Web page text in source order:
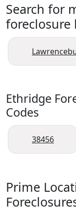
Search for
foreclosure
Ethridge
Codes
38456
Prime